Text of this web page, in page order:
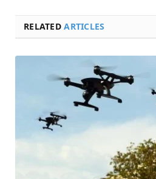
RELATEDARTICLES